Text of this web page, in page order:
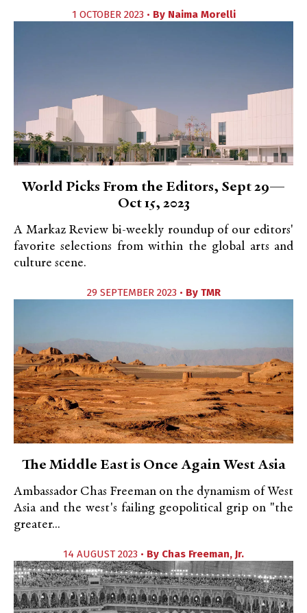
1 OCTOBER 2023 • By Naima Morelli
World Picks From the Editors, Sept 29—
Oct 15, 2023
A Markaz Review bi-weekly roundup of our editors'
favorite selections from within the global arts and
culture scene.
29 SEPTEMBER 2023 • By TMR
The Middle East is Once Again West Asia
Ambassador Chas Freeman on the dynamism of West
Asia and the west's failing geopolitical grip on "the
greater...
14 AUGUST 2023 • By Chas Freeman, Jr.